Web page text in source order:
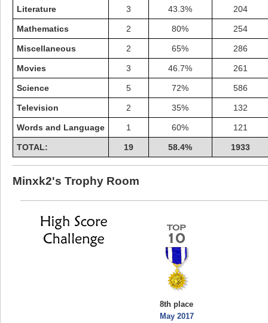
Literature 3 43.3% 204
Mathematics 2 80% 254
Miscellaneous 2 65% 286
Movies 3 46.7% 261
Science 5 72% 586
Television 2 35% 132
Words and Language 1 60% 121
TOTAL: 19 58.4% 1933
Minxk2's Trophy Room
8th place
May 2017
Highest Score